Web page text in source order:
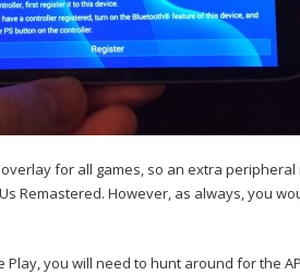
for all games, so an extra
Remastered. However, as always, you
you will need to hunt around for the